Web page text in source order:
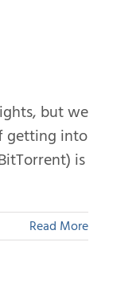
but we
getting into
is
Read More